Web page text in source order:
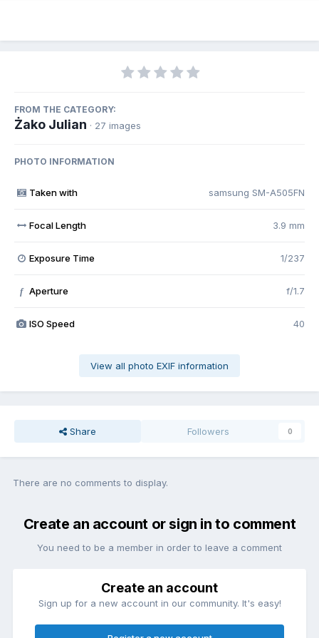
FROM THE CATEGORY:
Żako Julian · 27 images
PHOTO INFORMATION
Taken with samsung SM-A505FN
Focal Length 3.9 mm
Exposure Time 1/237
f Aperture f/1.7
ISO Speed 40
View all photo EXIF information
Share Followers 0
There are no comments to display.
Create an account or sign in to comment
You need to be a member in order to leave a comment
Create an account
Sign up for a new account in our community. It's easy!